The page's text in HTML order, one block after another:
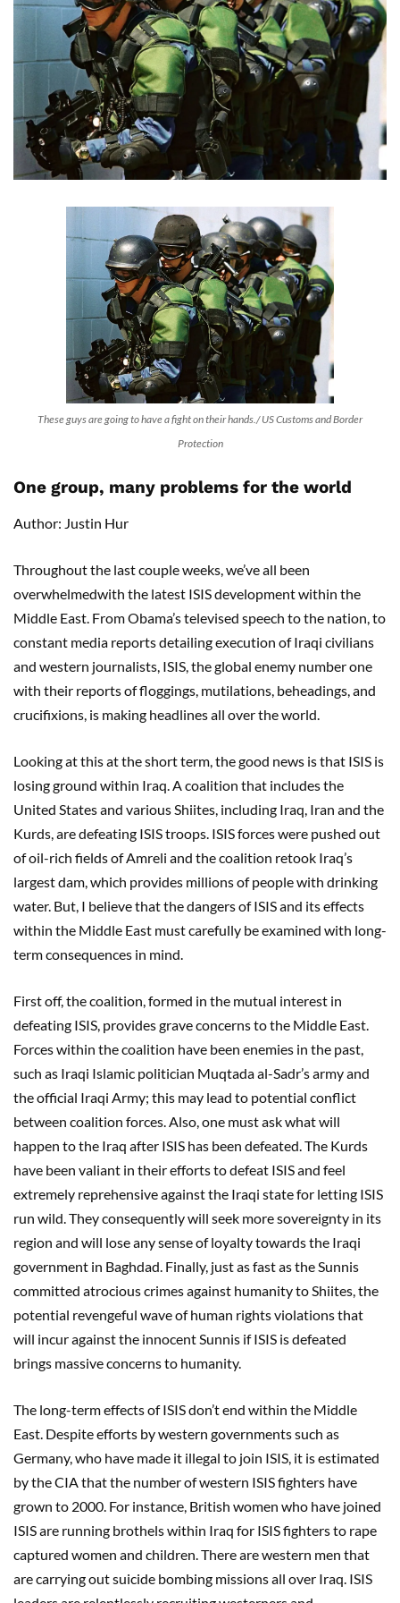
These guys are going to have a fight on their hands./ US Customs and Border
Protection
One group, many problems for the world
Author: Justin Hur
Throughout the last couple weeks, we’ve all been
overwhelmedwith the latest ISIS development within the
Middle East. From Obama’s televised speech to the nation, to
constant media reports detailing execution of Iraqi civilians
and western journalists, ISIS, the global enemy number one
with their reports of floggings, mutilations, beheadings, and
crucifixions, is making headlines all over the world.
Looking at this at the short term, the good news is that ISIS is
losing ground within Iraq. A coalition that includes the
United States and various Shiites, including Iraq, Iran and the
Kurds, are defeating ISIS troops. ISIS forces were pushed out
of oil-rich fields of Amreli and the coalition retook Iraq’s
largest dam, which provides millions of people with drinking
water. But, I believe that the dangers of ISIS and its effects
within the Middle East must carefully be examined with long-
term consequences in mind.
First off, the coalition, formed in the mutual interest in
defeating ISIS, provides grave concerns to the Middle East.
Forces within the coalition have been enemies in the past,
such as Iraqi Islamic politician Muqtada al-Sadr’s army and
the official Iraqi Army; this may lead to potential conflict
between coalition forces. Also, one must ask what will
happen to the Iraq after ISIS has been defeated. The Kurds
have been valiant in their efforts to defeat ISIS and feel
extremely reprehensive against the Iraqi state for letting ISIS
run wild. They consequently will seek more sovereignty in its
region and will lose any sense of loyalty towards the Iraqi
government in Baghdad. Finally, just as fast as the Sunnis
committed atrocious crimes against humanity to Shiites, the
potential revengeful wave of human rights violations that
will incur against the innocent Sunnis if ISIS is defeated
brings massive concerns to humanity.
The long-term effects of ISIS don’t end within the Middle
East. Despite efforts by western governments such as
Germany, who have made it illegal to join ISIS, it is estimated
by the CIA that the number of western ISIS fighters have
grown to 2000. For instance, British women who have joined
ISIS are running brothels within Iraq for ISIS fighters to rape
captured women and children. There are western men that
are carrying out suicide bombing missions all over Iraq. ISIS